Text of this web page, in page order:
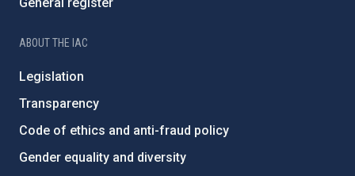
ABOUT THE IAC
Legislation
Transparency
Code of ethics and anti-fraud policy
Gender equality and diversity